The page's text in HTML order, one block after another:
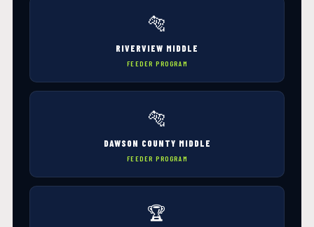
🐅
RIVERVIEW MIDDLE
FEEDER PROGRAM
🐅
DAWSON COUNTY MIDDLE
FEEDER PROGRAM
🏆